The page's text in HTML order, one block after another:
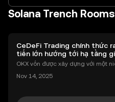
Solana Trench
CeDeFi Trading chính thức
tiến lớn hướng tới hạ tầng
nhất
OKX vốn được xây dựng với một
chính toàn cầu mọi lúc, mọi nơi
Nov 14, 2025